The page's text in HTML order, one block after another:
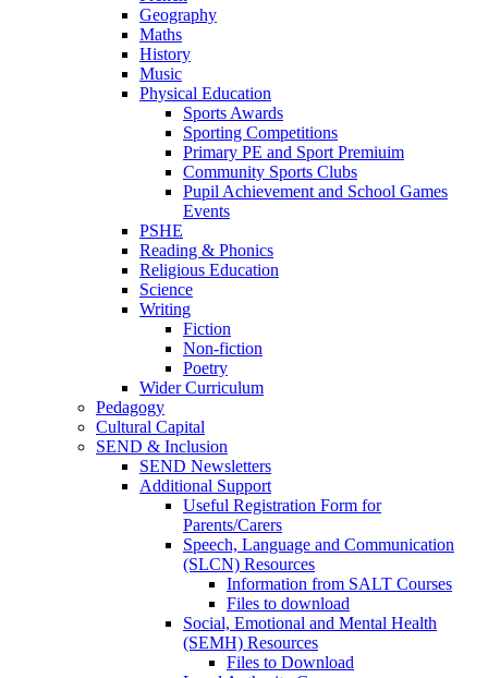
Geography
Maths
History
Music
Physical Education
Sports Awards
Sporting Competitions
Primary PE and Sport Premiuim
Community Sports Clubs
Pupil Achievement and School Games
Events
PSHE
Reading & Phonics
Religious Education
Science
Writing
Fiction
Non-fiction
Poetry
Wider Curriculum
Pedagogy
Cultural Capital
SEND & Inclusion
SEND Newsletters
Additional Support
Useful Registration Form for
Parents/Carers
Speech, Language and Communication
(SLCN) Resources
Information from SALT Courses
Files to download
Social, Emotional and Mental Health
(SEMH) Resources
Files to Download